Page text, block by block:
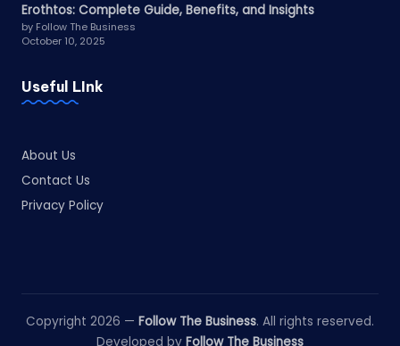
Erothtos: Complete Guide, Benefits, and Insights
by Follow The Business
October 10, 2025
Useful LInk
About Us
Contact Us
Privacy Policy
Copyright 2026 — Follow The Business. All rights reserved.
Developed by Follow The Business